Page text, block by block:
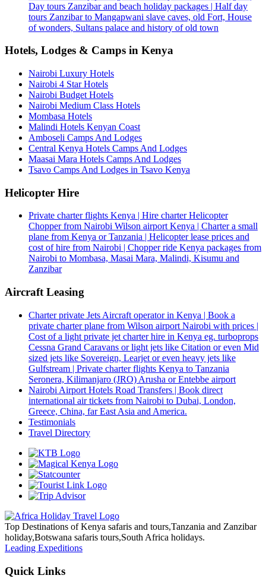
Day tours Zanzibar and beach holiday packages | Half day
tours Zanzibar to Mangapwani slave caves, old Fort, House
of wonders, Sultans palace and history of old town
Hotels, Lodges & Camps in Kenya
Nairobi Luxury Hotels
Nairobi 4 Star Hotels
Nairobi Budget Hotels
Nairobi Medium Class Hotels
Mombasa Hotels
Malindi Hotels Kenyan Coast
Amboseli Camps And Lodges
Central Kenya Hotels Camps And Lodges
Maasai Mara Hotels Camps And Lodges
Tsavo Camps And Lodges in Tsavo Kenya
Helicopter Hire
Private charter flights Kenya | Hire charter Helicopter
Chopper from Nairobi Wilson airport Kenya | Charter a small
plane from Kenya or Tanzania | Helicopter lease prices and
cost of hire from Nairobi | Chopper ride Kenya packages from
Nairobi to Mombasa, Masai Mara, Malindi, Kisumu and
Zanzibar
Aircraft Leasing
Charter private Jets Aircraft operator in Kenya | Book a
private charter plane from Wilson airport Nairobi with prices |
Cost of a light private jet charter hire in Kenya eg. turboprops
Cessna Grand Caravans or light jets like Citation or even Mid
sized jets like Sovereign, Learjet or even heavy jets like
Gulfstream | Private charter flights Kenya to Tanzania
Seronera, Kilimanjaro (JRO) Arusha or Entebbe airport
Nairobi Airport Hotels Road Transfers | Book direct
international air tickets from Nairobi to Dubai, London,
Greece, China, far East Asia and America.
Testimonials
Travel Directory
Top Destinations of Kenya safaris and tours,Tanzania and Zanzibar
holiday,Botswana safaris tours,South Africa holidays.
Leading Expeditions
Quick Links